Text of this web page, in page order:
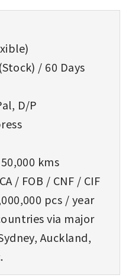
/ 60 Days
D/P
kms
/ FOB / CNF / CIF
pcs / year
via major
Auckland,